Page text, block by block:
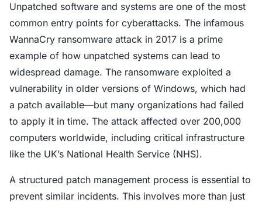
Unpatched software and systems are one of the most
common entry points for cyberattacks. The infamous
WannaCry ransomware attack in 2017 is a prime
example of how unpatched systems can lead to
widespread damage. The ransomware exploited a
vulnerability in older versions of Windows, which had
a patch available—but many organizations had failed
to apply it in time. The attack affected over 200,000
computers worldwide, including critical infrastructure
like the UK’s National Health Service (NHS).
A structured patch management process is essential to
prevent similar incidents. This involves more than just